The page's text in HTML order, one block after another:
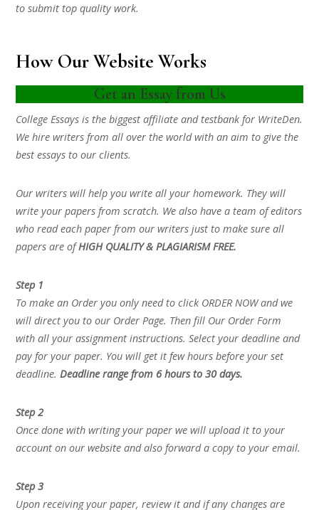
to submit top quality work.
How Our Website Works
Get an Essay from Us
College Essays is the biggest affiliate and testbank for WriteDen.
We hire writers from all over the world with an aim to give the
best essays to our clients.
Our writers will help you write all your homework. They will
write your papers from scratch. We also have a team of editors
who read each paper from our writers just to make sure all
papers are ofHIGH QUALITY & PLAGIARISM FREE.
Step 1
To make an Order you only need to click ORDER NOW and we
will direct you to our Order Page. Then fill Our Order Form
with all your assignment instructions. Select your deadline and
pay for your paper. You will get it few hours before your set
deadline.Deadline range from 6 hours to 30 days.
Step 2
Once done with writing your paper we will upload it to your
account on our website and also forward a copy to your email.
Step 3
Upon receiving your paper, review it and if any changes are